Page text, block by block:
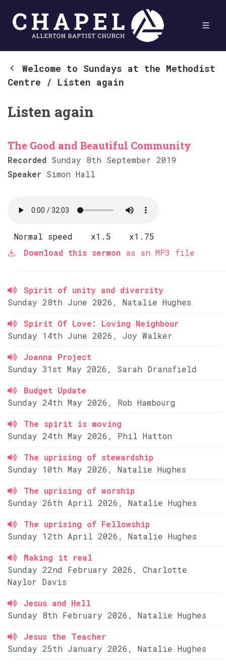
Welcome to Sundays at the Methodist
Centre / Listen again
Listen again
The Good and Beautiful Community
Recorded Sunday 8th September 2019
Speaker Simon Hall
Normal speed x1.5
x1.75
Download this sermon as an MP3 file
Spirit of unity and diversity
Sunday 28th June 2026, Natalie Hughes
Spirit Of Love: Loving Neighbour
Sunday 14th June 2026, Joy Walker
Joanna Project
Sunday 31st May 2026, Sarah Dransfield
Budget Update
Sunday 24th May 2026, Rob Hambourg
The spirit is moving
Sunday 24th May 2026, Phil Hatton
The uprising of stewardship
Sunday 10th May 2026, Natalie Hughes
The uprising of worship
Sunday 26th April 2026, Natalie Hughes
The uprising of Fellowship
Sunday 12th April 2026, Natalie Hughes
Making it real
Sunday 22nd February 2026, Charlotte
Naylor Davis
Jesus and Hell
Sunday 8th February 2026, Natalie Hughes
Jesus the Teacher
Sunday 25th January 2026, Natalie Hughes